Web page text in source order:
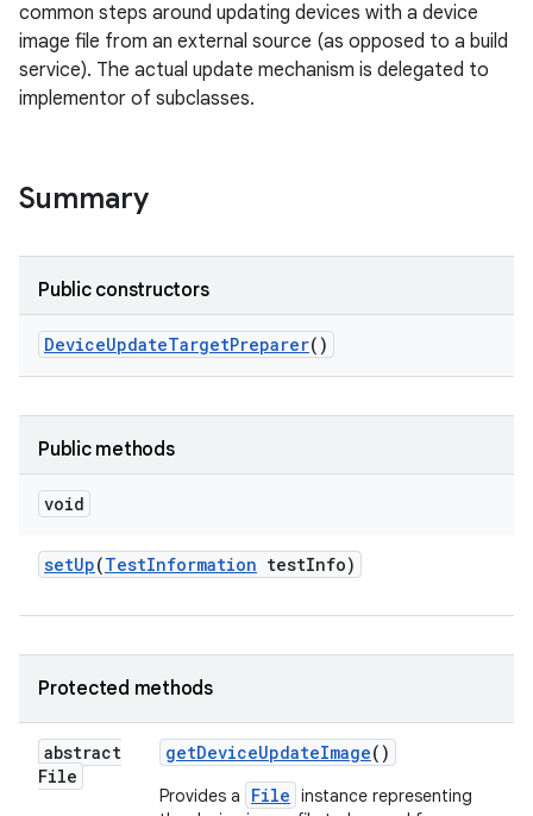
common steps around updating devices with a device
image file from an external source (as opposed to a build
service). The actual update mechanism is delegated to
implementor of subclasses.
Summary
Public constructors
DeviceUpdateTargetPreparer()
Public methods
void
setUp(TestInformation testInfo)
Protected methods
abstract
File
getDeviceUpdateImage()
Provides a File instance representing